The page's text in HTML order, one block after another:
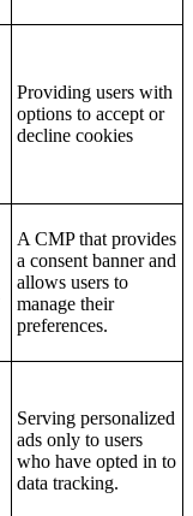
Providing users with
options to accept or
decline cookies
A CMP that provides
a consent banner and
allows users to
manage their
preferences.
Serving personalized
ads only to users
who have opted in to
data tracking.